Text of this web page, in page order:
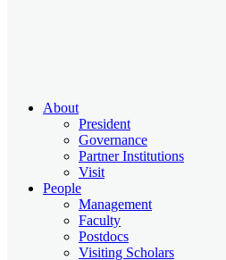
About
President
Governance
Partner Institutions
Visit
People
Management
Faculty
Postdocs
Visiting Scholars